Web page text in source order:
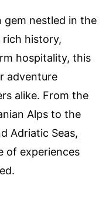
gem nestled in the
history,
hospitality, this
adventure
alike. From the
Alps to the
Adriatic Seas,
of experiences